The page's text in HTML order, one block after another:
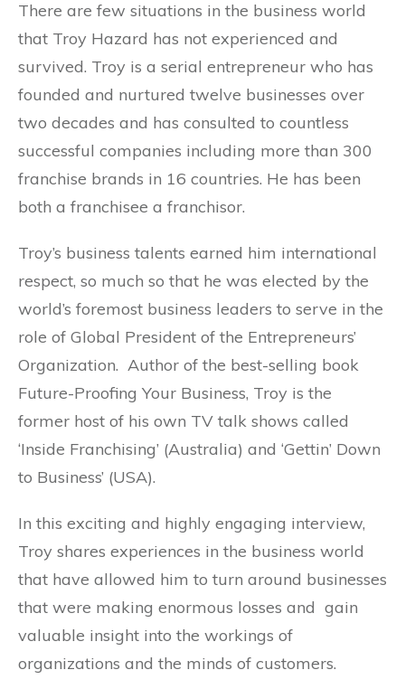
There are few situations in the business world
that Troy Hazard has not experienced and
survived. Troy is a serial entrepreneur who has
founded and nurtured twelve businesses over
two decades and has consulted to countless
successful companies including more than 300
franchise brands in 16 countries. He has been
both a franchisee a franchisor.
Troy’s business talents earned him international
respect, so much so that he was elected by the
world’s foremost business leaders to serve in the
role of Global President of the Entrepreneurs’
Organization. Author of the best-selling book
Future-Proofing Your Business, Troy is the
former host of his own TV talk shows called
‘Inside Franchising’ (Australia) and ‘Gettin’ Down
to Business’ (USA).
In this exciting and highly engaging interview,
Troy shares experiences in the business world
that have allowed him to turn around businesses
that were making enormous losses and gain
valuable insight into the workings of
organizations and the minds of customers.